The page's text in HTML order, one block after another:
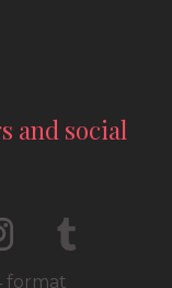
and social
format